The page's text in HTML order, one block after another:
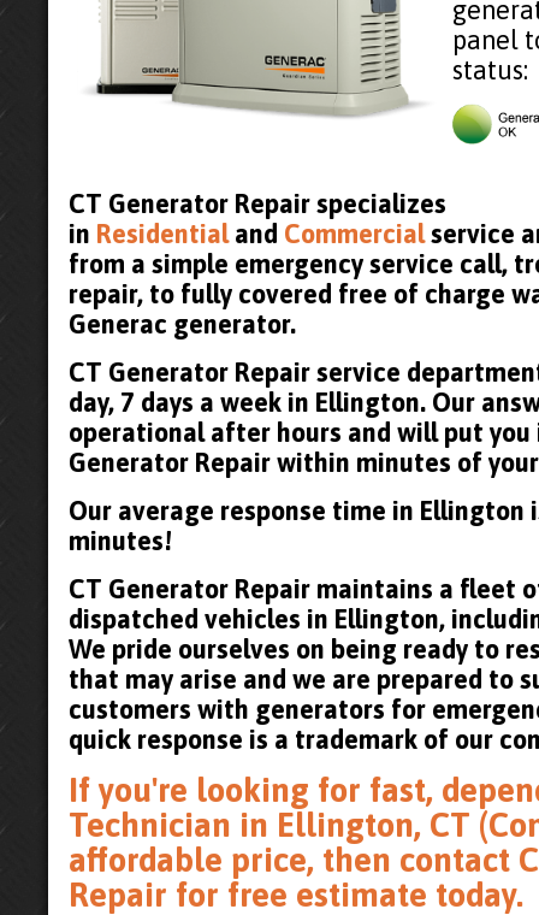
panel
status:
CT Generator Repair specializes
in Residential and Commercialservice
from a simple emergency service call,
repair, to fully covered free of charge
Generac generator.
CT Generator Repair service
day, 7 days a week in Ellington. Our
operational after hours and will put
Generator Repair within minutes of
Our average response time in Ellington
minutes!
CT Generator Repair maintains a fleet
dispatched vehicles in Ellington,
We pride ourselves on being ready to
that may arise and we are prepared to
customers with generators for
quick response is a trademark of our
If you're looking for fast,
Technician in Ellington, CT
affordable price, then contact
Repair for free estimate today.